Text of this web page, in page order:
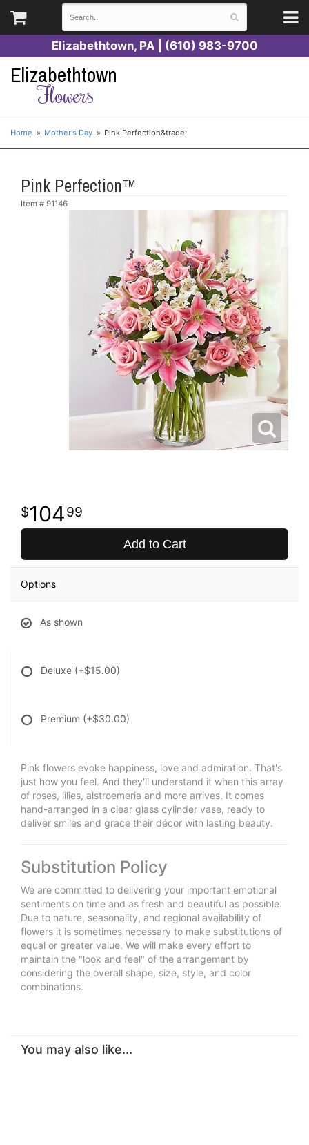
Elizabethtown, PA | (610) 983-9700
Elizabethtown
Flowers
Home Mother's Day Pink Perfection&trade;
Pink Perfection™
Item # 91146
10499
Add to Cart
Options
As shown
Deluxe (+$15.00)
Premium (+$30.00)
Pink flowers evoke happiness, love and admiration. That's
just how you feel. And they'll understand it when this array
of roses, lilies, alstroemeria and more arrives. It comes
hand-arranged in a clear glass cylinder vase, ready to
deliver smiles and grace their décor with lasting beauty.
Substitution Policy
We are committed to delivering your important emotional
sentiments on time and as fresh and beautiful as possible.
Due to nature, seasonality, and regional availability of
flowers it is sometimes necessary to make substitutions of
equal or greater value. We will make every effort to
maintain the "look and feel" of the arrangement by
considering the overall shape, size, style, and color
combinations.
You may also like...